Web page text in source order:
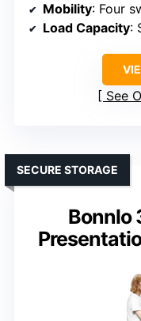
Mobility: Four
Load Capacity:
See
Bonnlo
SECURE STORAGE